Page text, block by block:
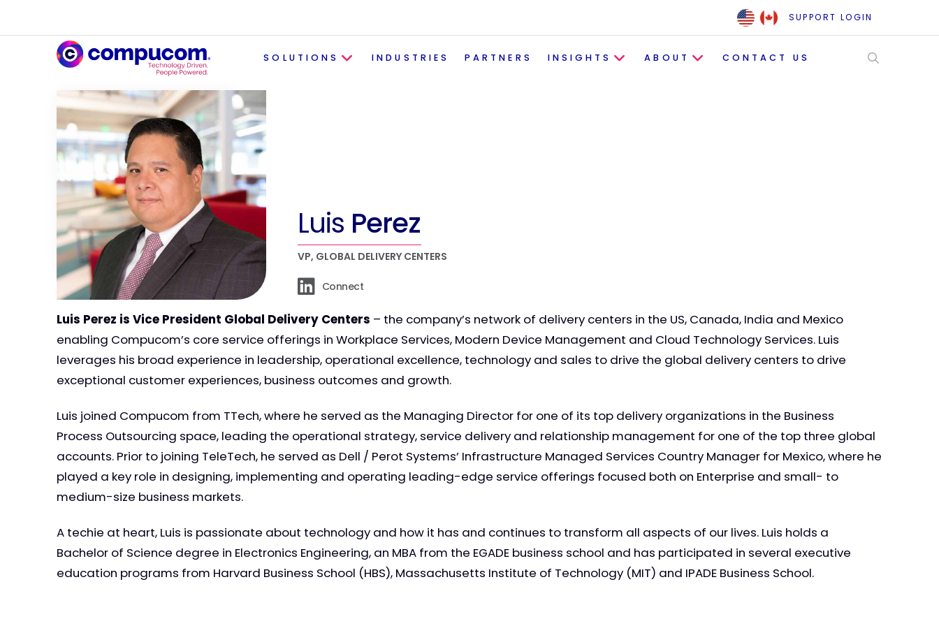
SUPPORT LOGIN
SOLUTIONS INDUSTRIES PARTNERS INSIGHTS ABOUT CONTACT US
Luis Perez
VP, GLOBAL DELIVERY CENTERS
Connect
Luis Perez is Vice President Global Delivery Centers – the company’s network of delivery centers in the US, Canada, India and Mexico
enabling Compucom’s core service offerings in Workplace Services, Modern Device Management and Cloud Technology Services. Luis
leverages his broad experience in leadership, operational excellence, technology and sales to drive the global delivery centers to drive
exceptional customer experiences, business outcomes and growth.
Luis joined Compucom from TTech, where he served as the Managing Director for one of its top delivery organizations in the Business
Process Outsourcing space, leading the operational strategy, service delivery and relationship management for one of the top three global
accounts. Prior to joining TeleTech, he served as Dell / Perot Systems’ Infrastructure Managed Services Country Manager for Mexico, where he
played a key role in designing, implementing and operating leading-edge service offerings focused both on Enterprise and small- to
medium-size business markets.
A techie at heart, Luis is passionate about technology and how it has and continues to transform all aspects of our lives. Luis holds a
Bachelor of Science degree in Electronics Engineering, an MBA from the EGADE business school and has participated in several executive
education programs from Harvard Business School (HBS), Massachusetts Institute of Technology (MIT) and IPADE Business School.